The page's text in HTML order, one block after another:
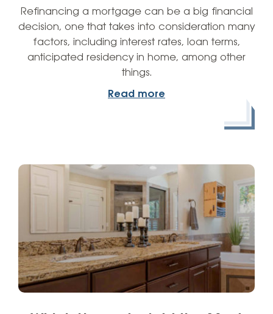
Refinancing a mortgage can be a big financial
decision, one that takes into consideration many
factors, including interest rates, loan terms,
anticipated residency in home, among other
things.
Read more